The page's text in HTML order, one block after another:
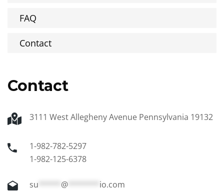
FAQ
Contact
Contact
3111 West Allegheny Avenue Pennsylvania 19132
1-982-782-5297
1-982-125-6378
su @ io.com